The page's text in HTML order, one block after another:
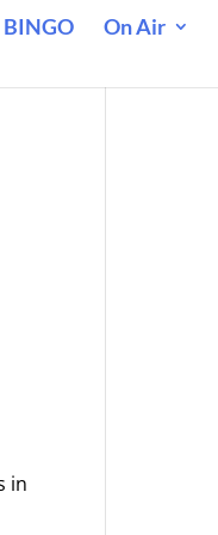
On Air
in